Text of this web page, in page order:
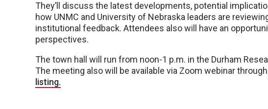
They’ll discuss the latest developments, potential
how UNMC and University of Nebraska leaders are
institutional feedback. Attendees also will have an
perspectives.
The town hall will run from noon-1 p.m. in the Durham
The meeting also will be available via Zoom webinar through
listing.